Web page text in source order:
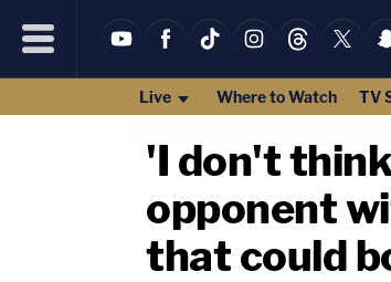
Live Where to Watch TV
'I don't
opponent
that could